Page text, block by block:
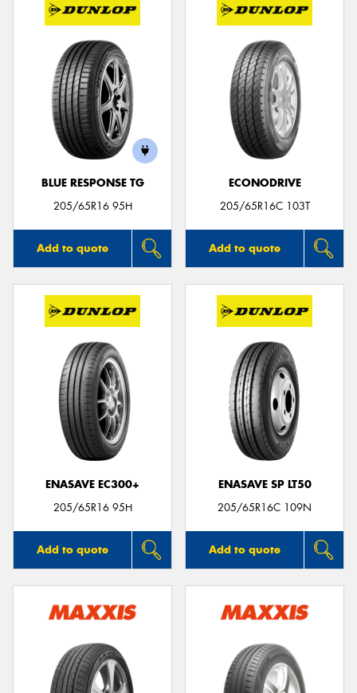
BLUE RESPONSE TG
205/65R16 95H
Add to quote
ECONODRIVE
205/65R16C 103T
Add to quote
ENASAVE EC300+
205/65R16 95H
Add to quote
ENASAVE SP LT50
205/65R16C 109N
Add to quote